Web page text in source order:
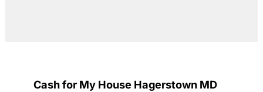
Cash for My House Hagerstown MD